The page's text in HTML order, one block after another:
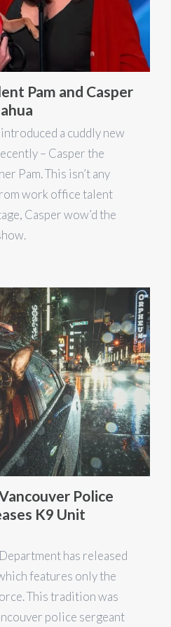
Pam and Casper
introduced a cuddly new
– Casper the
Pam. This isn’t any
work office talent
Casper wow’d the
Police
K9 Unit
has released
features only the
This tradition was
police sergeant